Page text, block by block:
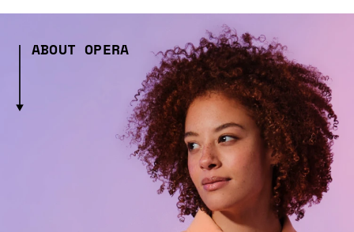
ABOUT OPERA